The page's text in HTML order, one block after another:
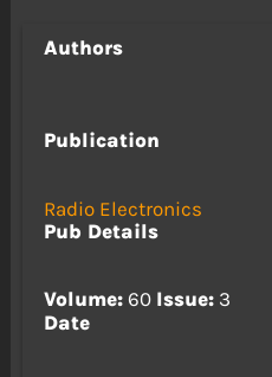
Authors
Publication
Radio Electronics
Pub Details
Volume:60 Issue:3
Date